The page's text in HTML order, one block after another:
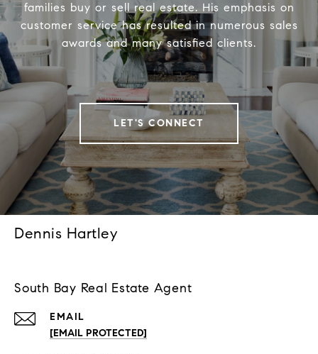
families buy or sell real estate. His emphasis on
customer service has resulted in numerous sales
awards and many satisfied clients.
LET'S CONNECT
Dennis Hartley
South Bay Real Estate Agent
EMAIL
[EMAIL PROTECTED]